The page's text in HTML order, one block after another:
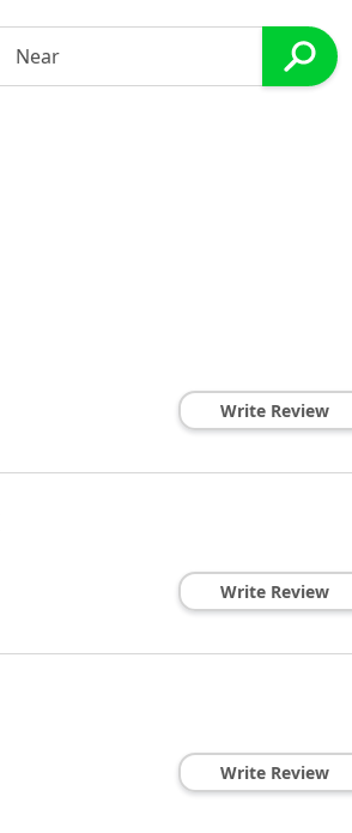
Write Review
Write Review
Write Review